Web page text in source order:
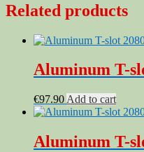
Related products
Aluminum T-
€97.90 Add to cart
Aluminum T-